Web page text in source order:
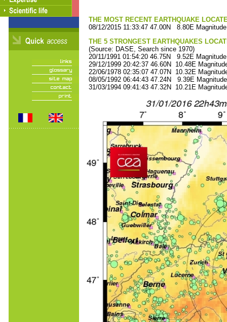
THE MOST RECENT EARTHQUAKE
08/12/2015 11:33:47 47.00N 8.80E
THE 5 STRONGEST EARTHQUAKES
(Source: DASE, Search since 1970)
20/11/1991 01:54:20 46.75N 9.52E
29/12/1999 20:42:37 46.60N 10.48E
22/06/1978 02:35:07 47.07N 10.32E
08/05/1992 06:44:43 47.24N 9.39E
31/03/1994 09:41:43 47.32N 10.21E